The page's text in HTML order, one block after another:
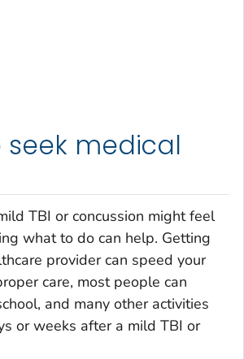
seek medical
TBI or concussion might feel
what to do can help. Getting
provider can speed your
care, most people can
and many other activities
or weeks after a mild TBI or